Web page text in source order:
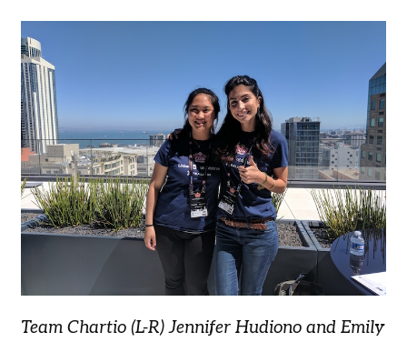
Team Chartio (L-R) Jennifer Hudiono and Emily